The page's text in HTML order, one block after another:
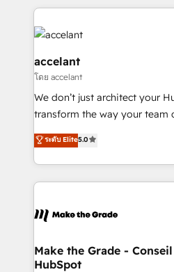
collecte et de l’analyse des
décisions éclairées • Optimisation de l’efficacité et
de la productivité des équipes Notre équipe de 30
consultants certifiés HubSpot
avec un engagement total,
métiers et technologie, et
travers le changement, tout
auprès de plus de 400 clients,
votre projet HubSpot,
un échange dédié.
accelant
โดย accelant
We don’t just architect your
transform the way your team
Elite HubSpot Solutions
creating tailored, end-to-end
accelerate growth, improve
and ensure faster time to value
day one, our team takes the
strategies that deliver impactful
is to empower you to unlock
ระดับ Elite5.0
Make the Grade -
HubSpot